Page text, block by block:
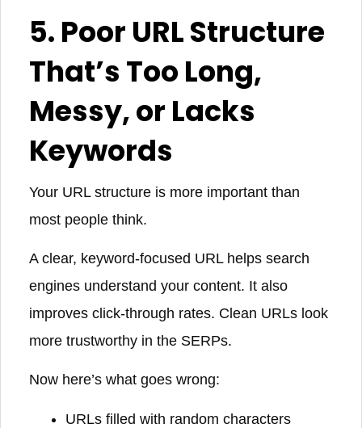
5. Poor URL Structure
That’s Too Long,
Messy, or Lacks
Keywords
Your URL structure is more important than
most people think.
A clear, keyword-focused URL helps search
engines understand your content. It also
improves click-through rates. Clean URLs look
more trustworthy in the SERPs.
Now here’s what goes wrong:
URLs filled with random characters